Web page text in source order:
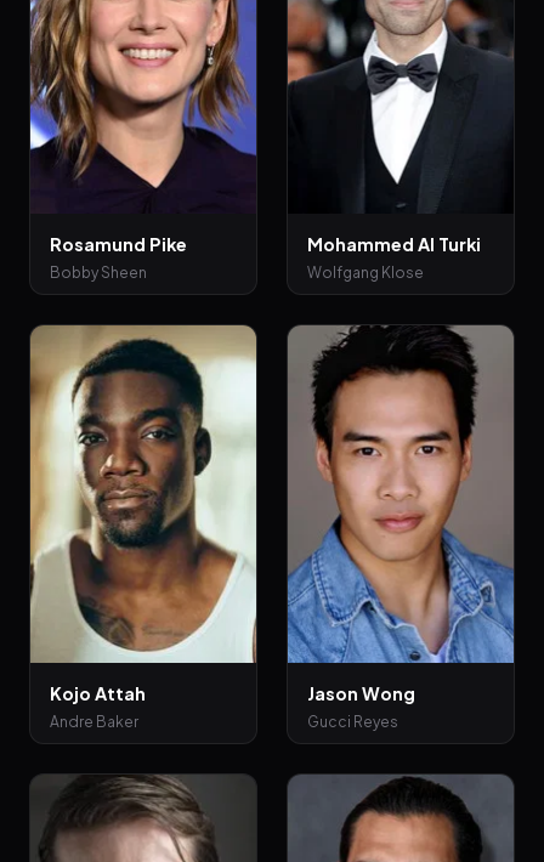
Rosamund Pike
Bobby Sheen
Mohammed Al Turki
Wolfgang Klose
Kojo Attah
Andre Baker
Jason Wong
Gucci Reyes